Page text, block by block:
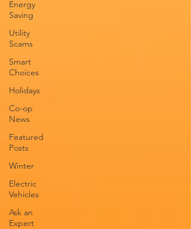
Energy
Saving
Utility
Scams
Smart
Choices
Holidays
Co-op
News
Featured
Posts
Winter
Electric
Vehicles
Ask an
Expert